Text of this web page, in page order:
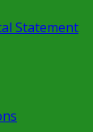
Statement